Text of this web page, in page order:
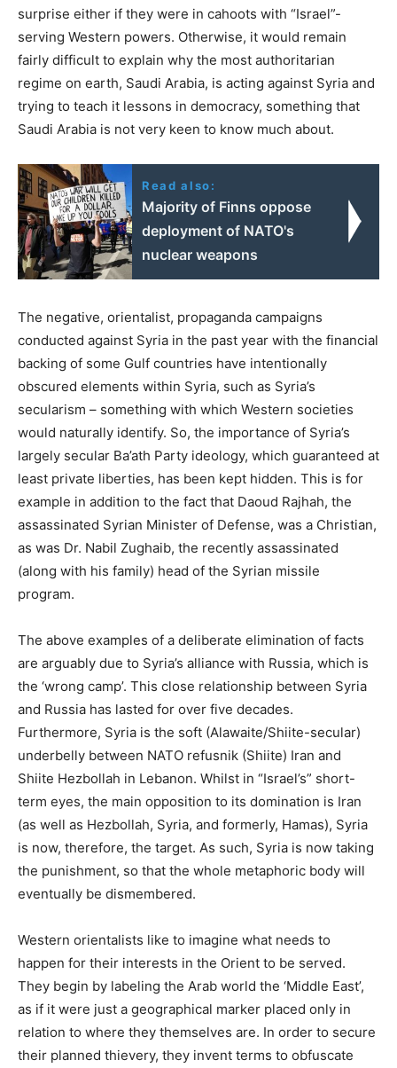
surprise either if they were in cahoots with “Israel”-
serving Western powers. Otherwise, it would remain
fairly difficult to explain why the most authoritarian
regime on earth, Saudi Arabia, is acting against Syria and
trying to teach it lessons in democracy, something that
Saudi Arabia is not very keen to know much about.
Read also:
Majority of Finns oppose
deployment of NATO's
nuclear weapons
The negative, orientalist, propaganda campaigns
conducted against Syria in the past year with the financial
backing of some Gulf countries have intentionally
obscured elements within Syria, such as Syria’s
secularism – something with which Western societies
would naturally identify. So, the importance of Syria’s
largely secular Ba’ath Party ideology, which guaranteed at
least private liberties, has been kept hidden. This is for
example in addition to the fact that Daoud Rajhah, the
assassinated Syrian Minister of Defense, was a Christian,
as was Dr. Nabil Zughaib, the recently assassinated
(along with his family) head of the Syrian missile
program.
The above examples of a deliberate elimination of facts
are arguably due to Syria’s alliance with Russia, which is
the ‘wrong camp’. This close relationship between Syria
and Russia has lasted for over five decades.
Furthermore, Syria is the soft (Alawaite/Shiite-secular)
underbelly between NATO refusnik (Shiite) Iran and
Shiite Hezbollah in Lebanon. Whilst in “Israel’s” short-
term eyes, the main opposition to its domination is Iran
(as well as Hezbollah, Syria, and formerly, Hamas), Syria
is now, therefore, the target. As such, Syria is now taking
the punishment, so that the whole metaphoric body will
eventually be dismembered.
Western orientalists like to imagine what needs to
happen for their interests in the Orient to be served.
They begin by labeling the Arab world the ‘Middle East’,
as if it were just a geographical marker placed only in
relation to where they themselves are. In order to secure
their planned thievery, they invent terms to obfuscate